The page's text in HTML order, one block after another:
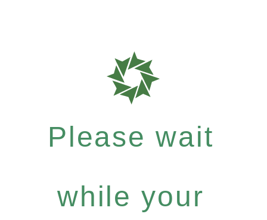
Please wait
while your